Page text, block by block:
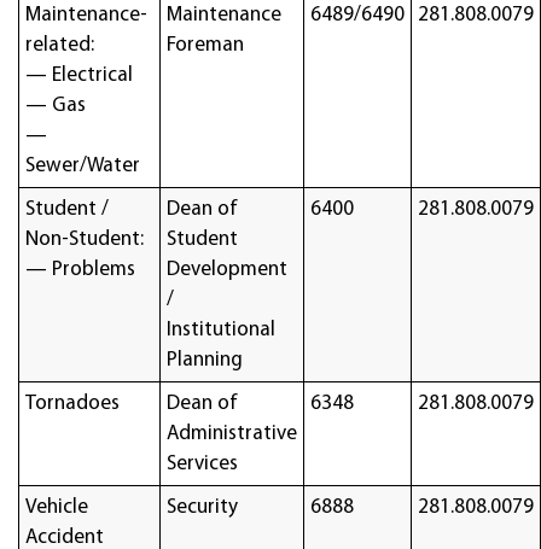
Maintenance-
related:
— Electrical
— Gas
—
Sewer/Water
Maintenance
Foreman
6489/6490 281.808.0079
Student /
Non-Student:
— Problems
Dean of
Student
Development
/
Institutional
Planning
6400 281.808.0079
Tornadoes
Dean of
Administrative
Services
6348 281.808.0079
Vehicle
Accident
Security 6888 281.808.0079